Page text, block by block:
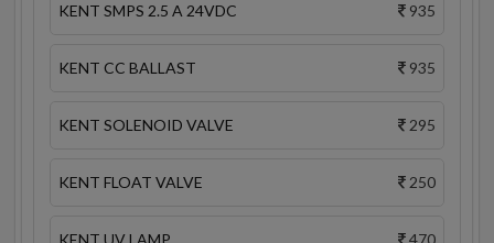
KENT SMPS 2.5 A 24VDC 935
KENT CC BALLAST 935
KENT SOLENOID VALVE 295
KENT FLOAT VALVE 250